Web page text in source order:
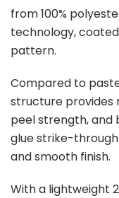
from 100%
technology,
pattern.
Compared to
structure provides
peel strength, and
glue strike-
and smooth finish.
With a lightweight